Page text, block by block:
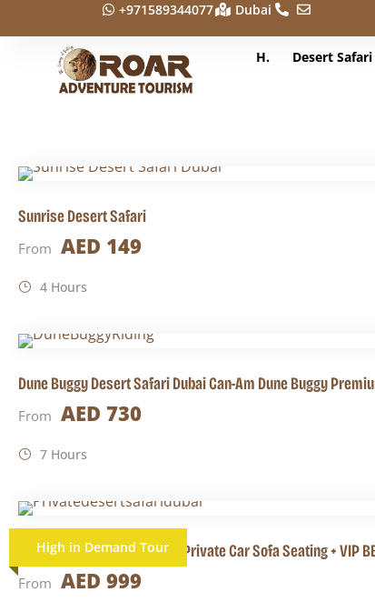
+971589344077 Dubai
H. Desert Safari
Sunrise Desert Safari
From AED 149
4 Hours
Dune Buggy Desert Safari Dubai Can-Am Dune Buggy
From AED 730
7 Hours
High in Demand Tour
Private Desert Safari Dubai Private Car Sofa Seating + VIP
From AED 999